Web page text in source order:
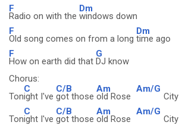
F
Radio on with the
Dm
windows down
F
Old song comes on from a long
Dm
time ago
F
How on earth did that
G
DJ know
Chorus:
Ton
C
ight I've
C/B
got those
Am
old Rose
Am/G
City
Ton
C
ight I've
C/B
got those
Am
old Rose
Am/G
City